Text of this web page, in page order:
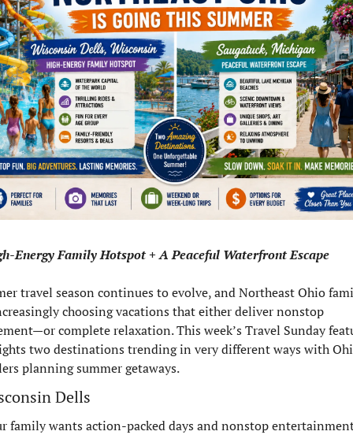
Energy Family Hotspot + A Peaceful Waterfront Escape
travel season continues to evolve, and Northeast Ohio
choosing vacations that either deliver nonstop
complete relaxation. This week’s Travel Sunday
two destinations trending in very different ways with
planning summer getaways.
Dells